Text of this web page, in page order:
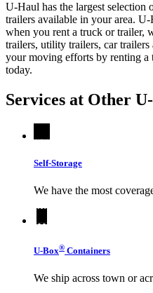
U-Haul has the largest selection
trailers available in your area. U-
when you rent a truck or trailer,
trailers, utility trailers, car
your moving efforts by renting a
today.
Services at Other
Self-Storage
We have the most
U-Box® Containers
We ship across town or